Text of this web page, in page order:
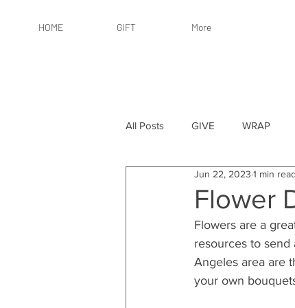
HOME GIFT More
All Posts GIVE WRAP
By Recipient: Women
By
By Occasion By Occasion:
Flower
Jun 22, 2023 1 min read
Flowers are a
resources to
Angeles area are
your own